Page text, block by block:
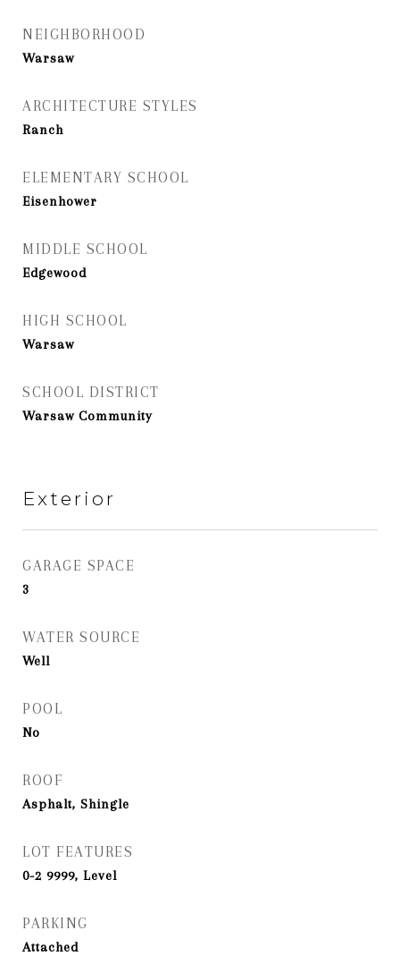
NEIGHBORHOOD
Warsaw
ARCHITECTURE STYLES
Ranch
ELEMENTARY SCHOOL
Eisenhower
MIDDLE SCHOOL
Edgewood
HIGH SCHOOL
Warsaw
SCHOOL DISTRICT
Warsaw Community
Exterior
GARAGE SPACE
3
WATER SOURCE
Well
POOL
No
ROOF
Asphalt, Shingle
LOT FEATURES
0-2 9999, Level
PARKING
Attached